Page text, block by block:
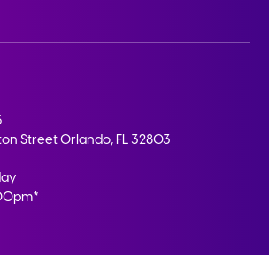
Street Orlando, FL 32803